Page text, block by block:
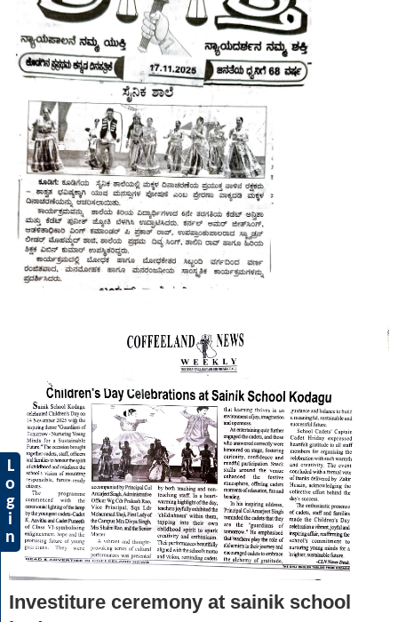
Investiture ceremony at sainik school
L
o
g
i
n